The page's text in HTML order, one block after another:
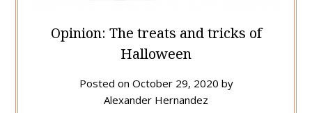
Opinion: The treats and tricks of
Halloween
Posted on October 29, 2020 by
Alexander Hernandez